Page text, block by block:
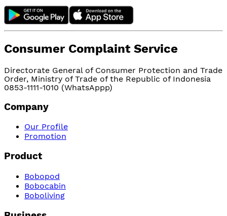
Consumer Complaint Service
Directorate General of Consumer Protection and Trade
Order, Ministry of Trade of the Republic of Indonesia
0853-1111-1010 (WhatsAppp)
Company
Our Profile
Promotion
Product
Bobopod
Bobocabin
Boboliving